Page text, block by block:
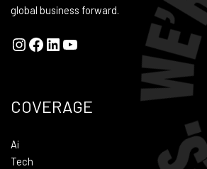
global business forward.
COVERAGE
Ai
Tech